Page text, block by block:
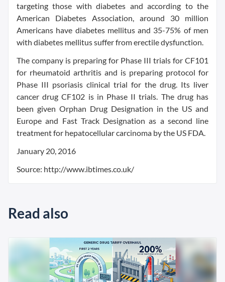
targeting those with diabetes and according to the
American Diabetes Association, around 30 million
Americans have diabetes mellitus and 35-75% of men
with diabetes mellitus suffer from erectile dysfunction.
The company is preparing for Phase III trials for CF101
for rheumatoid arthritis and is preparing protocol for
Phase III psoriasis clinical trial for the drug. Its liver
cancer drug CF102 is in Phase II trials. The drug has
been given Orphan Drug Designation in the US and
Europe and Fast Track Designation as a second line
treatment for hepatocellular carcinoma by the US FDA.
January 20, 2016
Source: http://www.ibtimes.co.uk/
Read also